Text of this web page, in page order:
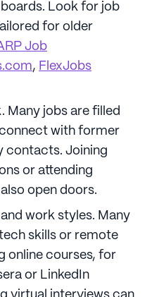
Look for job
for older
Job
, FlexJobs
Many jobs are filled
with former
contacts. Joining
or attending
open doors.
work styles. Many
skills or remote
online courses, for
or LinkedIn